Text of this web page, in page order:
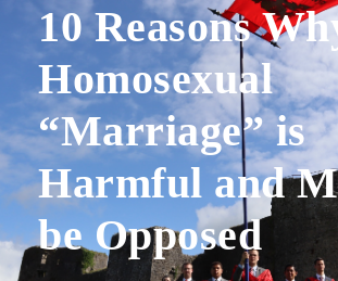
10 Reasons
Homosexual
“Marriage” is
Harmful and
be Opposed